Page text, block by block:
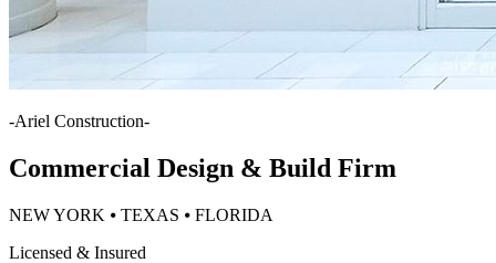
-Ariel Construction-
Commercial Design & Build Firm
NEW YORK ⦁ TEXAS ⦁ FLORIDA
Licensed & Insured